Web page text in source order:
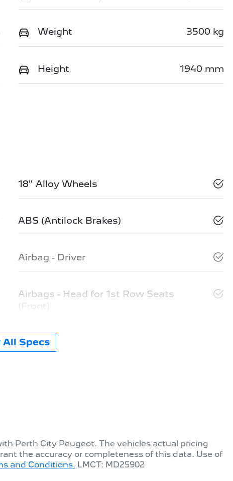
Weight 3500 kg
Height 1940 mm
18" Alloy Wheels
ABS (Antilock Brakes)
Airbag - Driver
Airbags - Head for 1st Row Seats
(Front)
All Specs
Perth City Peugeot. The vehicles actual pricing
the accuracy or completeness of this data. Use of
and Conditions. LMCT: MD25902